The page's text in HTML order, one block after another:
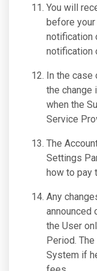
You will
before
notification
notification
In the case
the change
when the
Service
The
Settings
how to pay
Any
announced
the User
Period.
System if